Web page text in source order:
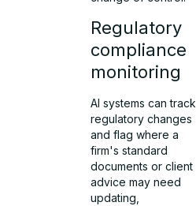
Regulatory
compliance
monitoring
AI systems can track
regulatory changes
and flag where a
firm's standard
documents or client
advice may need
updating,